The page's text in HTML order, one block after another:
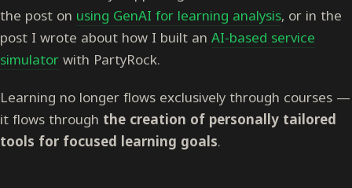
the post on using GenAI for learning analysis, or in the
post I wrote about how I built an AI-based service
simulator with PartyRock.
Learning no longer flows exclusively through courses —
it flows through the creation of personally tailored
tools for focused learning goals.